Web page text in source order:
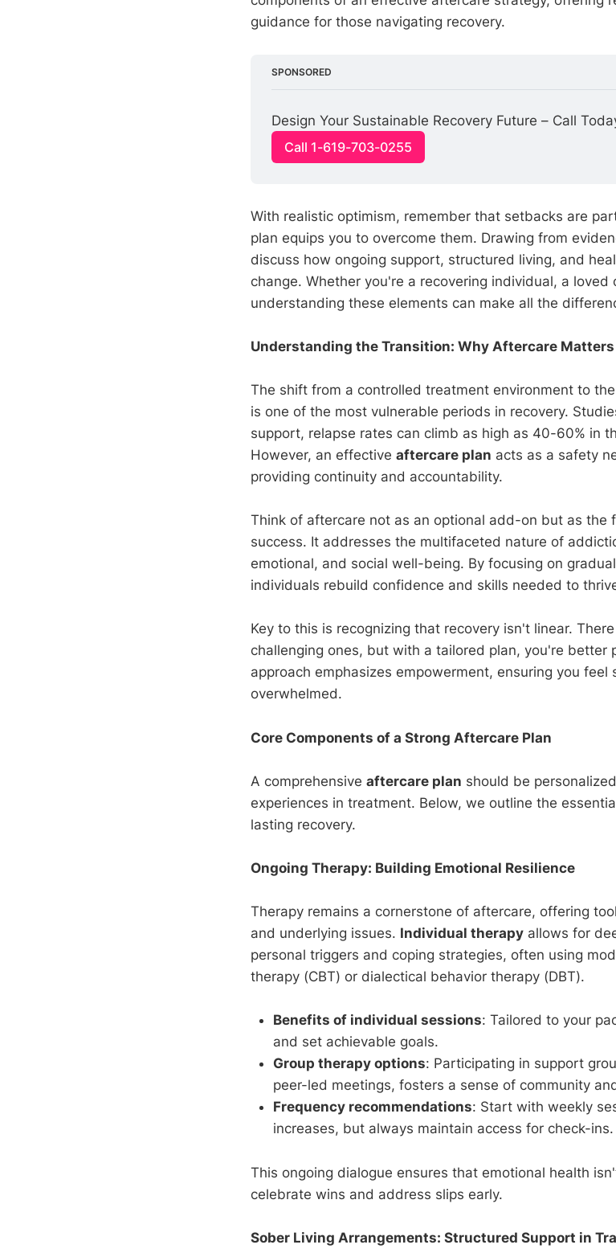
guidance for those navigating recovery.
SPONSORED
Design Your Sustainable Recovery Future – Call
Call 1-619-703-0255
With realistic optimism, remember that setbacks are
plan equips you to overcome them. Drawing from
discuss how ongoing support, structured living, and
change. Whether you're a recovering individual, a loved
understanding these elements can make all the
Understanding the Transition: Why Aftercare Matters
The shift from a controlled treatment environment to
is one of the most vulnerable periods in recovery.
support, relapse rates can climb as high as 40-60% in
However, an effective aftercare plan acts as a safety
providing continuity and accountability.
Think of aftercare not as an optional add-on but as the
success. It addresses the multifaceted nature of
emotional, and social well-being. By focusing on
individuals rebuild confidence and skills needed to
Key to this is recognizing that recovery isn't linear.
challenging ones, but with a tailored plan, you're better
approach emphasizes empowerment, ensuring you
overwhelmed.
Core Components of a Strong Aftercare Plan
A comprehensive aftercare plan should be
experiences in treatment. Below, we outline the
lasting recovery.
Ongoing Therapy: Building Emotional Resilience
Therapy remains a cornerstone of aftercare, offering
and underlying issues. Individual therapy allows for
personal triggers and coping strategies, often using
therapy (CBT) or dialectical behavior therapy (DBT).
Benefits of individual sessions: Tailored to your
and set achievable goals.
Group therapy options: Participating in support
peer-led meetings, fosters a sense of community
Frequency recommendations: Start with weekly
increases, but always maintain access for check-ins.
This ongoing dialogue ensures that emotional health
celebrate wins and address slips early.
Sober Living Arrangements: Structured Support in